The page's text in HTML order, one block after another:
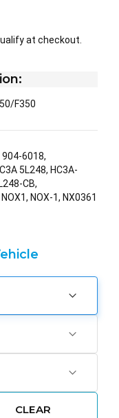
at checkout.
F350
6018,
5L248, HC3A-
CB,
NOX-1, NX0361
CLEAR